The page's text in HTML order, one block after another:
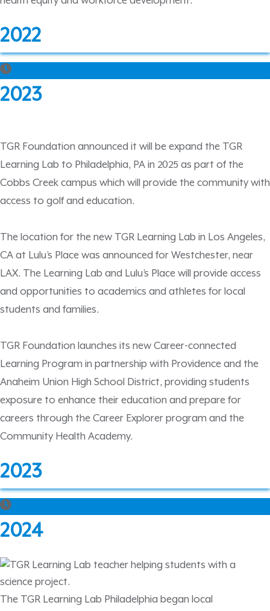
2022
2023
TGR Foundation announced it will be expand the TGR
Learning Lab to Philadelphia, PA in 2025 as part of the
Cobbs Creek campus which will provide the community with
access to golf and education.
The location for the new TGR Learning Lab in Los Angeles,
CA at Lulu’s Place was announced for Westchester, near
LAX. The Learning Lab and Lulu’s Place will provide access
and opportunities to academics and athletes for local
students and families.
TGR Foundation launches its new Career-connected
Learning Program in partnership with Providence and the
Anaheim Union High School District, providing students
exposure to enhance their education and prepare for
careers through the Career Explorer program and the
Community Health Academy.
2023
2024
The TGR Learning Lab Philadelphia began local